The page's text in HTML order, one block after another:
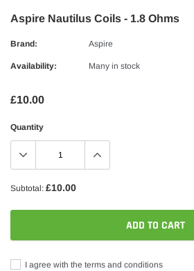
Aspire Nautilus Coils - 1.8 Ohms
Brand: Aspire
Availability: Many in stock
£10.00
Quantity
Subtotal: £10.00
ADD TO CART
I agree with the terms and conditions